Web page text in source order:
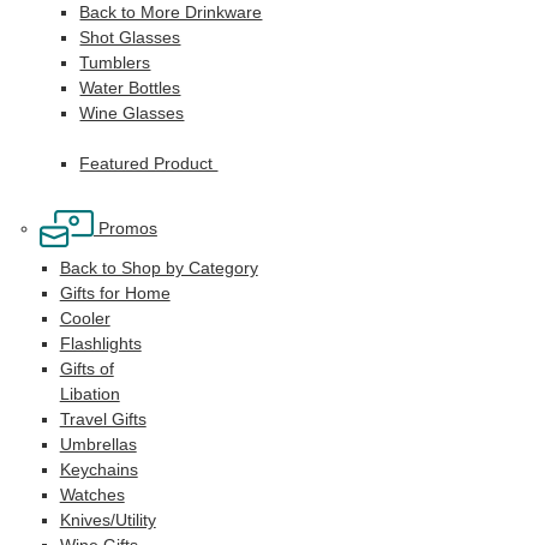
Back to More Drinkware
Shot Glasses
Tumblers
Water Bottles
Wine Glasses
Featured Product
Promos
Back to Shop by Category
Gifts for Home
Cooler
Flashlights
Gifts of
Libation
Travel Gifts
Umbrellas
Keychains
Watches
Knives/Utility